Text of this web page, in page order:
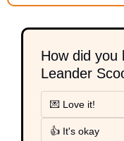
How did you
Leander
💌 Love it!
👍 It's okay